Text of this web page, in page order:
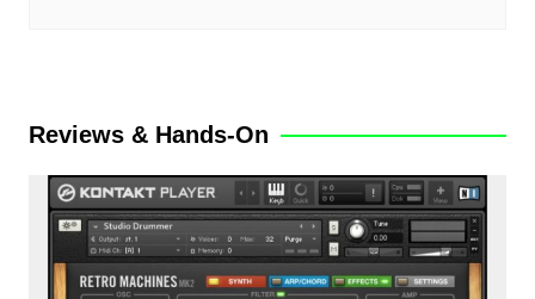
Reviews & Hands-On